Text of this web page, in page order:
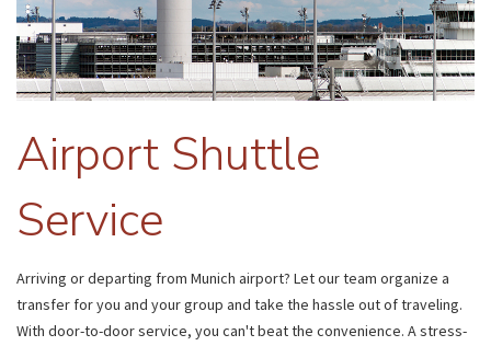
Airport Shuttle
Service
Arriving or departing from Munich airport? Let our team organize a
transfer for you and your group and take the hassle out of traveling.
With door-to-door service, you can't beat the convenience. A stress-